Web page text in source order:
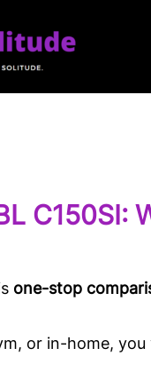
C150SI:
one-stop
or in-home,